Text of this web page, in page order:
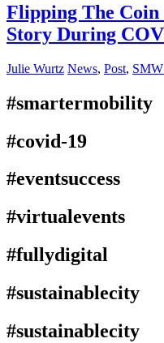
Flipping The Coin
Story During
Julie Wurtz News, Post, SMW
#smartermobility
#covid-19
#eventsuccess
#virtualevents
#fullydigital
#sustainablecity
#sustainablecity